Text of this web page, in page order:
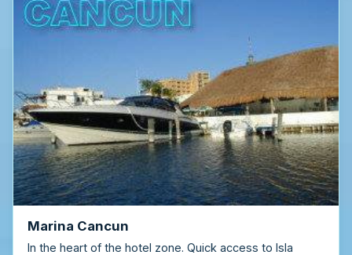
Marina Cancun
In the heart of the hotel zone. Quick access to Isla